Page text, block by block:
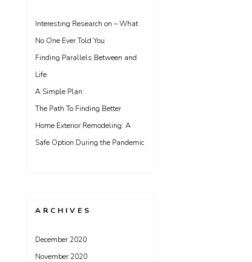
Interesting Research on – What
No One Ever Told You
Finding Parallels Between and
Life
A Simple Plan:
The Path To Finding Better
Home Exterior Remodeling: A
Safe Option During the Pandemic
ARCHIVES
December 2020
November 2020